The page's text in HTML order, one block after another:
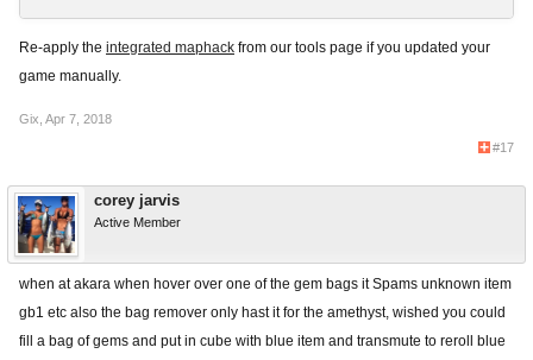
Re-apply the integrated maphack from our tools page if you updated your
game manually.
Gix Apr 7, 2018
#17
corey jarvis
Active Member
when at akara when hover over one of the gem bags it Spams unknown item
gb1 etc also the bag remover only hast it for the amethyst, wished you could
fill a bag of gems and put in cube with blue item and transmute to reroll blue